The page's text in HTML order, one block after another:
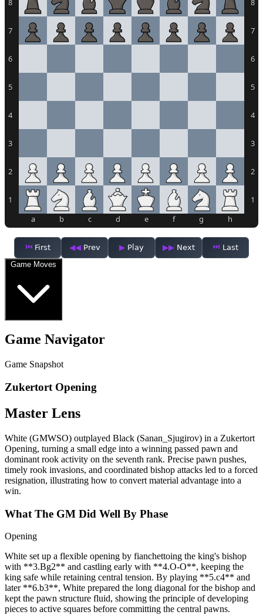
7
6
5
4
3
2
1
7
6
5
4
3
2
1
a
b c d e f g h
First Prev Play Next
Last
Game Moves
Game Navigator
Game Snapshot
Zukertort Opening
Master Lens
White (GMWSO) outplayed Black (Sanan_Sjugirov) in a Zukertort
Opening, turning a small edge into a winning passed pawn and
dominant rook activity on the seventh rank. Precise pawn pushes,
timely rook invasions, and coordinated bishop attacks led to a forced
resignation, illustrating how to convert material advantage into a
win.
What The GM Did Well By Phase
Opening
White set up a flexible opening by fianchettoing the king's bishop
with **3.Bg2** and castling early with **4.O-O**, keeping the
king safe while retaining central tension. By playing **5.c4** and
later **6.b3**, White prepared the long diagonal for the bishop and
kept the pawn structure fluid, showing the principle of developing
pieces to active squares before committing the central pawns.